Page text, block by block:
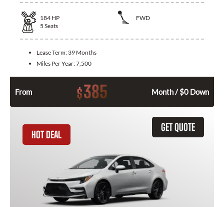
184 HP
FWD
5 Seats
Lease Term: 39 Months
Miles Per Year:7,500
From $385 Month / $0 Down
GET QUOTE
HOT DEAL